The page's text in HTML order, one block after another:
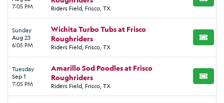
7:05 PM
Riders Field, Frisco, TX
BUY
Sunday
Aug 23
6:05 PM
Wichita Turbo Tubs at Frisco
Roughriders
Riders Field, Frisco, TX
BUY
Tuesday
Sep 1
7:05 PM
Amarillo Sod Poodles at Frisco
Roughriders
Riders Field, Frisco, TX
BUY